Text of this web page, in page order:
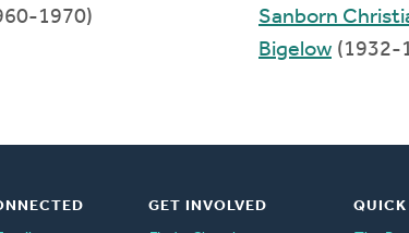
1970)
Sanborn
Bigelow (1932-
GET INVOLVED